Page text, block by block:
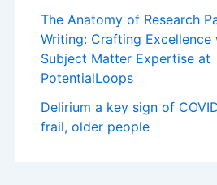
The Anatomy of Research
Writing: Crafting Excellence
Subject Matter Expertise at
PotentialLoops
Delirium a key sign of
frail, older people